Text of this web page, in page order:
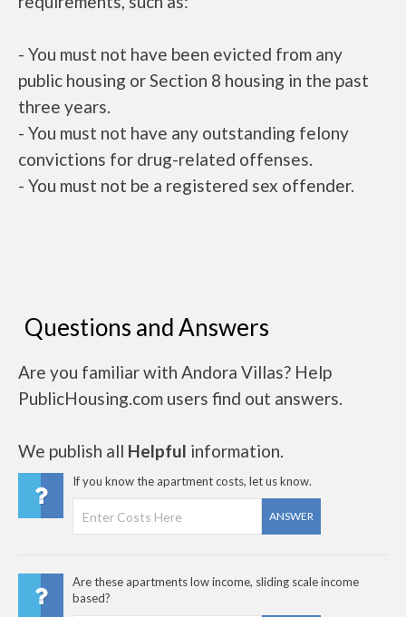
- You must not have been evicted from any
public housing or Section 8 housing in the past
three years.
- You must not have any outstanding felony
convictions for drug-related offenses.
- You must not be a registered sex offender.
Questions and Answers
Are you familiar with Andora Villas? Help
PublicHousing.com users find out answers.
We publish all Helpful information.
If you know the apartment costs, let us know.
ANSWER
Are these apartments low income, sliding scale income
based?